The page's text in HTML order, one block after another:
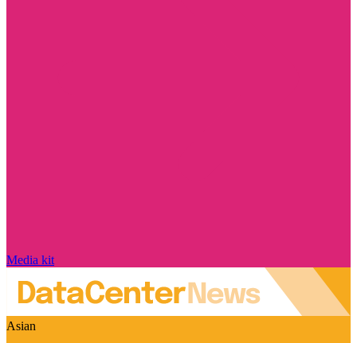
Media kit
Asian